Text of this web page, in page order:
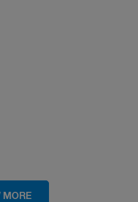
MORE